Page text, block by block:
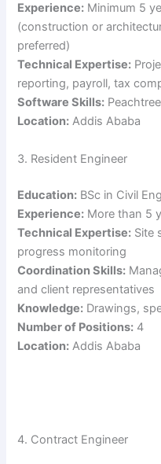
Experience: Minimum 5
(construction or
preferred)
Technical Expertise:
reporting, payroll, tax
Software Skills:
Location: Addis Ababa
3. Resident Engineer
Education: BSc in Civil
Experience: More than 5
Technical Expertise: Site
progress monitoring
Coordination Skills:
and client representatives
Knowledge: Drawings,
Number of Positions: 4
Location: Addis Ababa
4. Contract Engineer